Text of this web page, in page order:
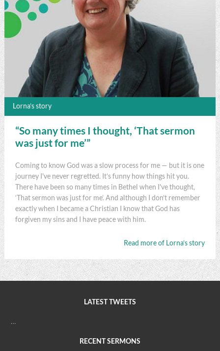
Lorna’s story
“So many times I thought, ‘That sermon
was just for me’”
Coming to know God was a slow process for me — but it is one
journey I've never regretted. It’s funny how things hit you.
There have been so many times in Bethel when I've thought,
‘That sermon was just for me’. And although I don’t remember
exactly when I became a Christian I know that God has
forgiven my sins and I have peace with him.
Read more of Lorna’s story
LATEST TWEETS
…
RECENT SERMONS